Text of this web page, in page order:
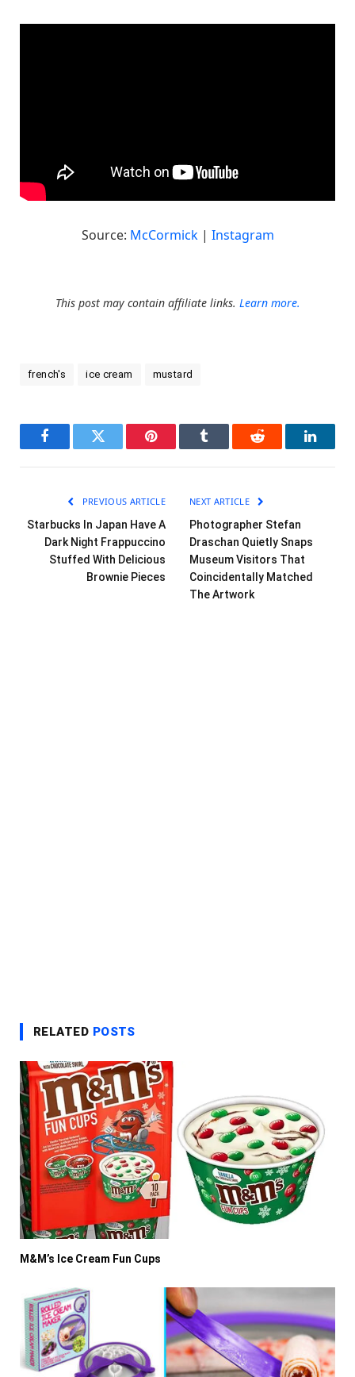
Source: McCormick| Instagram
This post may contain affiliate links. Learn more.
french's ice cream mustard
FacebookTwitter Pinterest Tumblr Reddit
PREVIOUS ARTICLE
Starbucks In Japan Have A
Dark Night Frappuccino
Stuffed With Delicious
Brownie Pieces
NEXT ARTICLE
Photographer Stefan
Draschan Quietly Snaps
Museum Visitors That
Coincidentally Matched
The Artwork
RELATED POSTS
M&M’s Ice Cream Fun Cups